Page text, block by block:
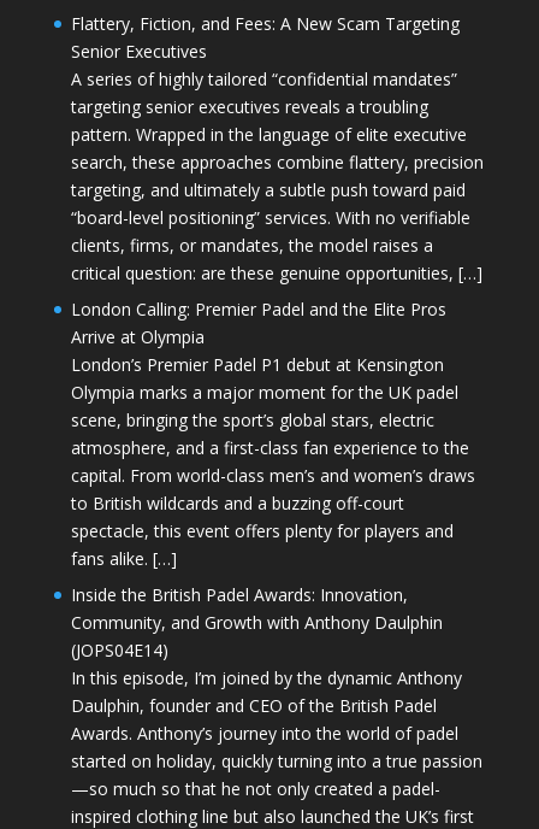
Flattery, Fiction, and Fees: A New Scam Targeting
Senior Executives
A series of highly tailored “confidential mandates”
targeting senior executives reveals a troubling
pattern. Wrapped in the language of elite executive
search, these approaches combine flattery, precision
targeting, and ultimately a subtle push toward paid
“board-level positioning” services. With no verifiable
clients, firms, or mandates, the model raises a
critical question: are these genuine opportunities, […]
London Calling: Premier Padel and the Elite Pros
Arrive at Olympia
London’s Premier Padel P1 debut at Kensington
Olympia marks a major moment for the UK padel
scene, bringing the sport’s global stars, electric
atmosphere, and a first-class fan experience to the
capital. From world-class men’s and women’s draws
to British wildcards and a buzzing off-court
spectacle, this event offers plenty for players and
fans alike. […]
Inside the British Padel Awards: Innovation,
Community, and Growth with Anthony Daulphin
(JOPS04E14)
In this episode, I’m joined by the dynamic Anthony
Daulphin, founder and CEO of the British Padel
Awards. Anthony’s journey into the world of padel
started on holiday, quickly turning into a true passion
—so much so that he not only created a padel-
inspired clothing line but also launched the UK’s first